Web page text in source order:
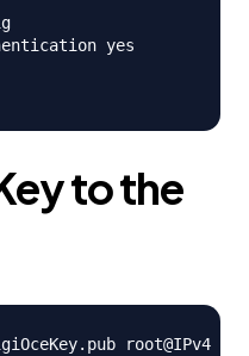
yes
to the